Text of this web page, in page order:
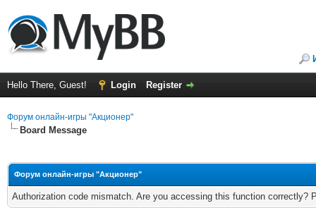
Hello There, Guest! Login Register
Форум онлайн-игры "Акционер"
Board Message
Форум онлайн-игры "Акционер"
Authorization code mismatch. Are you accessing this function correctly?